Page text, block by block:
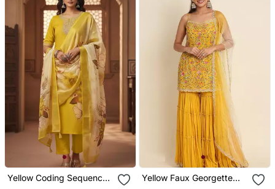
Yellow Coding Sequence
Yellow Faux Georgette